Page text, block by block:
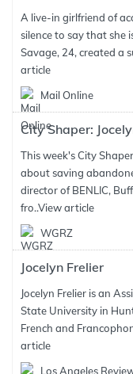
A live-in girlfriend of
silence to say that she
Savage, 24, created a
article
Mail Online
City Shaper:
This week's City
about saving
director of BENLIC,
fro..View article
WGRZ
Jocelyn Frelier
Jocelyn Frelier is an
State University in
French and
article
Los Angeles